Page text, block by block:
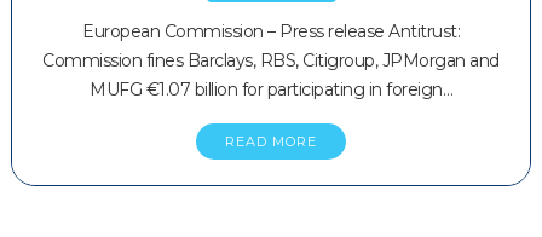
European Commission – Press release Antitrust:
Commission fines Barclays, RBS, Citigroup, JPMorgan and
MUFG €1.07 billion for participating in foreign…
READ MORE